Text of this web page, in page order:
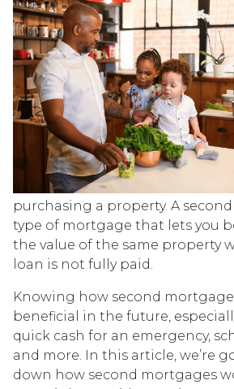
purchasing a property. A
type of mortgage that lets you
the value of the same property
loan is not fully paid.
Knowing how second
beneficial in the future,
quick cash for an emergency,
and more. In this article, we’re
down how second mortgages